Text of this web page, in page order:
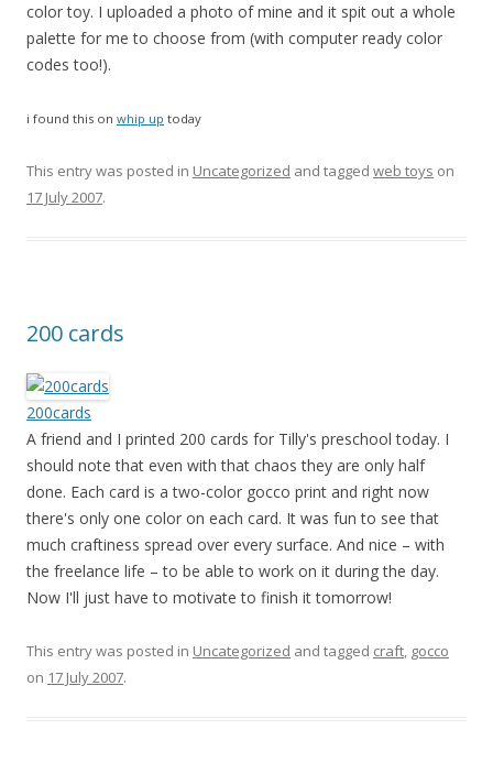
color toy. I uploaded a photo of mine and it spit out a whole
palette for me to choose from (with computer ready color
codes too!).
i found this on whip up today
This entry was posted in Uncategorized and tagged web toys on
17 July 2007.
200 cards
200cards
A friend and I printed 200 cards for Tilly's preschool today. I
should note that even with that chaos they are only half
done. Each card is a two-color gocco print and right now
there's only one color on each card. It was fun to see that
much craftiness spread over every surface. And nice – with
the freelance life – to be able to work on it during the day.
Now I'll just have to motivate to finish it tomorrow!
This entry was posted in Uncategorized and tagged craft, gocco
on 17 July 2007.